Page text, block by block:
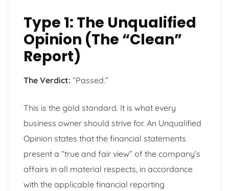
Type 1: The Unqualified
Opinion (The “Clean”
Report)
The Verdict: “Passed.”
This is the gold standard. It is what every
business owner should strive for. An Unqualified
Opinion states that the financial statements
present a “true and fair view” of the company’s
affairs in all material respects, in accordance
with the applicable financial reporting